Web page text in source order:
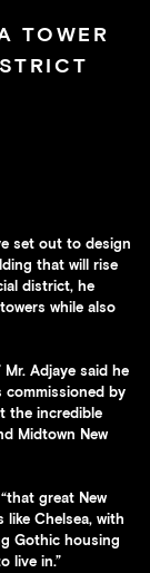
TOWER
set out to design
that will rise
district, he
while also
Adjaye said he
commissioned by
the incredible
Midtown New
great New
Chelsea, with
Gothic housing
live in.”